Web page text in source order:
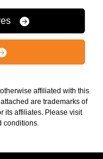
affiliated with this
are trademarks of
its affiliates. Please visit
conditions.